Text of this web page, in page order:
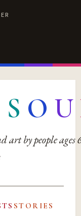
S O U
art by people ages
STORIES